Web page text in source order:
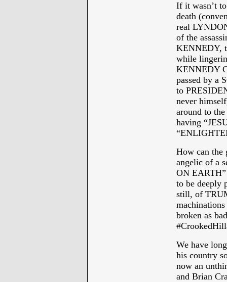
If it wasn’t
death
real
of the
KENNEDY,
while
KENNEDY
passed by a
to
never
around to
having
How can the
angelic of a
ON EARTH”
to be deeply
still, of
broken as
We have
his country
now an
and Brian